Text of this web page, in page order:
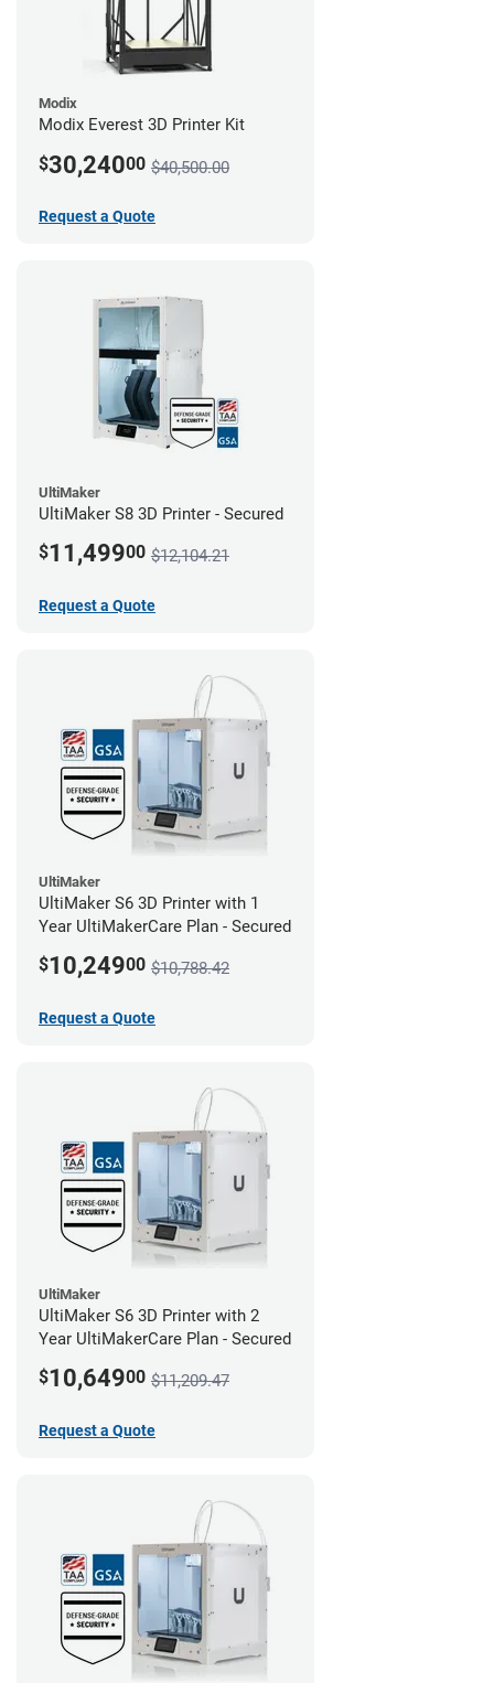
Modix
Modix Everest 3D Printer Kit
$30,24000 $40,500.00
Request a Quote
UltiMaker
UltiMaker S8 3D Printer - Secured
$11,49900 $12,104.21
Request a Quote
UltiMaker
UltiMaker S6 3D Printer with 1
Year UltiMakerCare Plan - Secured
$10,24900 $10,788.42
Request a Quote
UltiMaker
UltiMaker S6 3D Printer with 2
Year UltiMakerCare Plan - Secured
$10,64900 $11,209.47
Request a Quote